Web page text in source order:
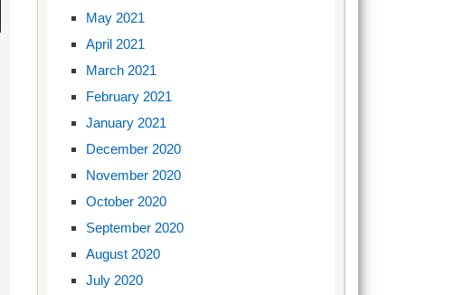
May 2021
April 2021
March 2021
February 2021
January 2021
December 2020
November 2020
October 2020
September 2020
August 2020
July 2020